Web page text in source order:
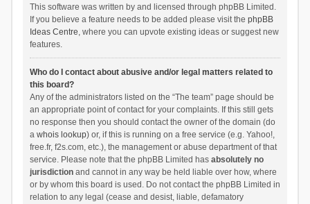
This software was written by and licensed through phpBB Limited.
If you believe a feature needs to be added please visit the phpBB
Ideas Centre, where you can upvote existing ideas or suggest new
features.
Who do I contact about abusive and/or legal matters related to
this board?
Any of the administrators listed on the “The team” page should be
an appropriate point of contact for your complaints. If this still gets
no response then you should contact the owner of the domain (do
a whois lookup) or, if this is running on a free service (e.g. Yahoo!,
free.fr, f2s.com, etc.), the management or abuse department of that
service. Please note that the phpBB Limited has absolutely no
jurisdictionand cannot in any way be held liable over how, where
or by whom this board is used. Do not contact the phpBB Limited in
relation to any legal (cease and desist, liable, defamatory